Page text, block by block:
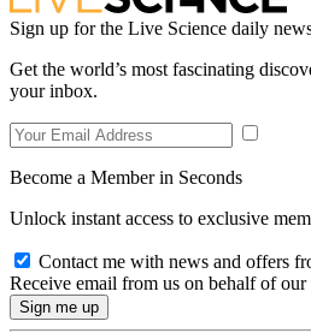
Sign up for the Live Science daily
Get the world’s most fascinating
your inbox.
Become a Member in Seconds
Unlock instant access to exclusive
Contact me with news and offers
Receive email from us on behalf of our